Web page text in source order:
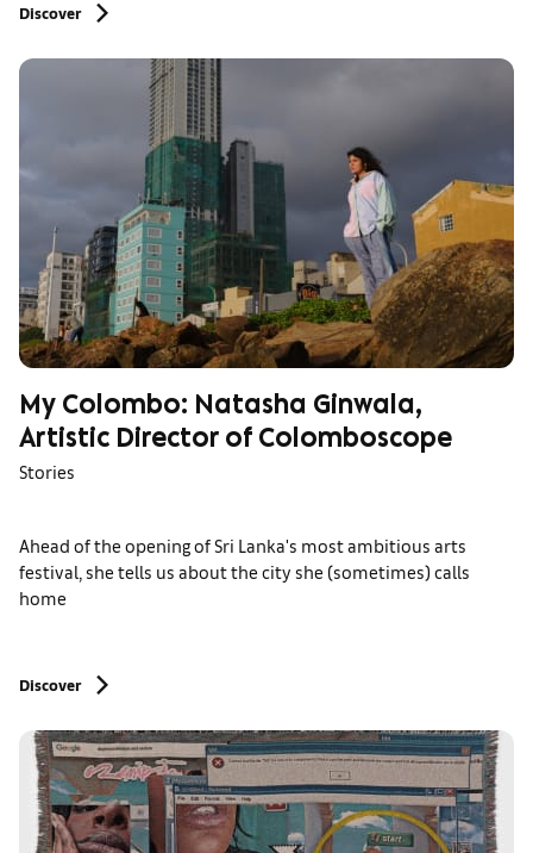
Discover
My Colombo: Natasha Ginwala,
Artistic Director of Colomboscope
Stories
Ahead of the opening of Sri Lanka's most ambitious arts
festival, she tells us about the city she (sometimes) calls
home
Discover